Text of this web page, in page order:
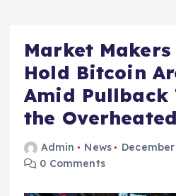
Market
Hold Bitcoin
Amid Pullback
the
Admin News
0 Comments